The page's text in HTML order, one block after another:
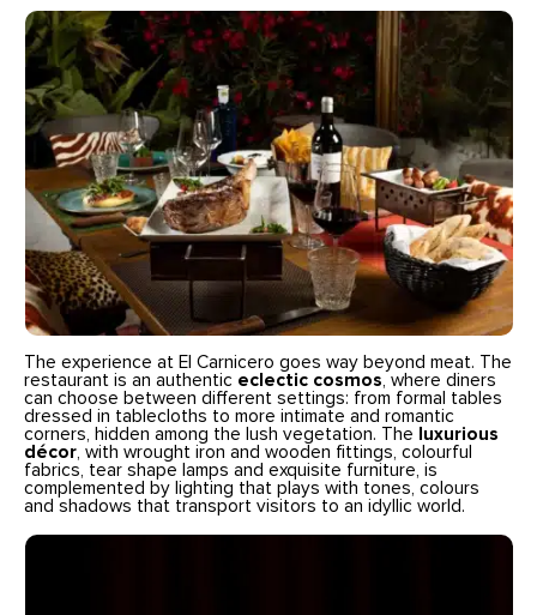
The experience at El Carnicero goes way beyond meat. The
restaurant is an authentic eclectic cosmos, where diners
can choose between different settings: from formal tables
dressed in tablecloths to more intimate and romantic
corners, hidden among the lush vegetation. The
luxurious
décor, with wrought iron and wooden fittings, colourful
fabrics, tear shape lamps and exquisite furniture, is
complemented by lighting that plays with tones, colours
and shadows that transport visitors to an idyllic world.